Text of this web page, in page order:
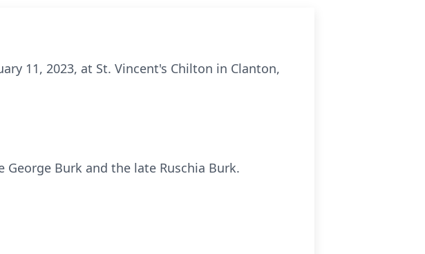
11, 2023, at St. Vincent's Chilton in Clanton,
Burk and the late Ruschia Burk.